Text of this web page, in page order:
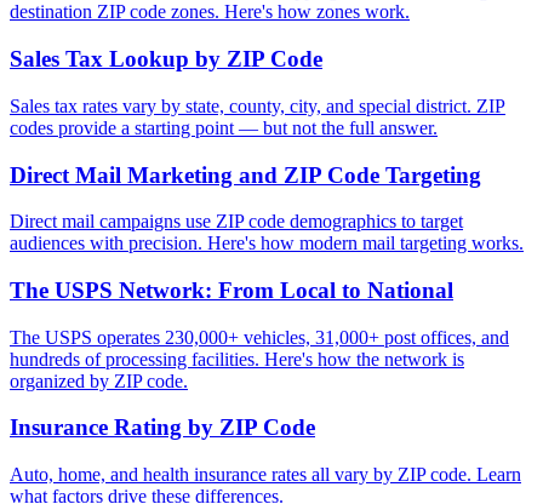
destination ZIP code zones. Here's how zones work.
Sales Tax Lookup by ZIP Code
Sales tax rates vary by state, county, city, and special district. ZIP
codes provide a starting point — but not the full answer.
Direct Mail Marketing and ZIP Code Targeting
Direct mail campaigns use ZIP code demographics to target
audiences with precision. Here's how modern mail targeting works.
The USPS Network: From Local to National
The USPS operates 230,000+ vehicles, 31,000+ post offices, and
hundreds of processing facilities. Here's how the network is
organized by ZIP code.
Insurance Rating by ZIP Code
Auto, home, and health insurance rates all vary by ZIP code. Learn
what factors drive these differences.